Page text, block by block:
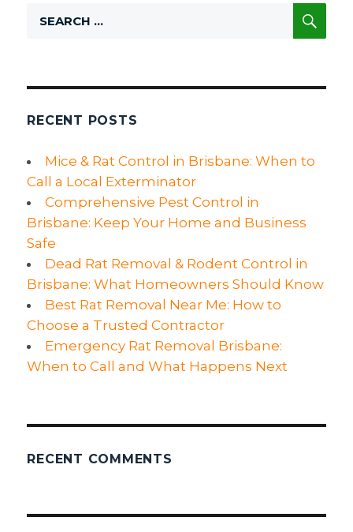
Tips
Year
Pest-
Free:
for:
RECENT POSTS
Mice & Rat Control in Brisbane: When to
Call a Local Exterminator
Comprehensive Pest Control in
Brisbane: Keep Your Home and Business
Safe
Dead Rat Removal & Rodent Control in
Brisbane: What Homeowners Should Know
Best Rat Removal Near Me: How to
Choose a Trusted Contractor
Emergency Rat Removal Brisbane:
When to Call and What Happens Next
RECENT COMMENTS